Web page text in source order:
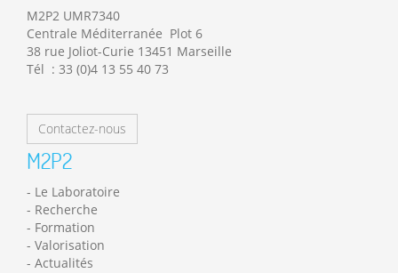
M2P2 UMR7340
Centrale Méditerranée Plot 6
38 rue Joliot-Curie 13451 Marseille
Tél : 33 (0)4 13 55 40 73
Contactez-nous
M2P2
Le Laboratoire
Recherche
Formation
Valorisation
Actualités